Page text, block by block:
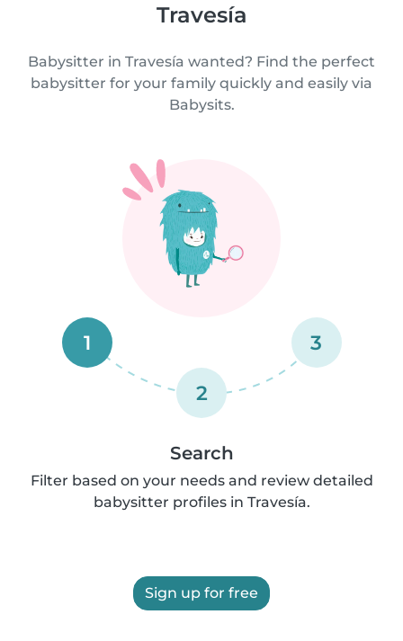
Travesía
Babysitter in Travesía wanted? Find the perfect
babysitter for your family quickly and easily via
Babysits.
1
2
3
Search
Filter based on your needs and review detailed
babysitter profiles in Travesía.
Sign up for free